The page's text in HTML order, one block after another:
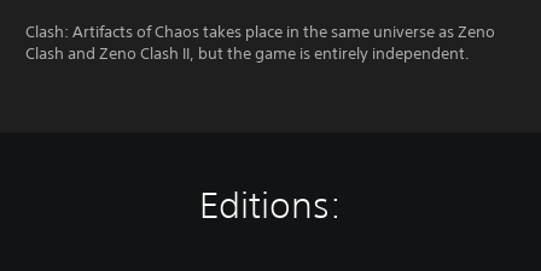
Clash: Artifacts of Chaos takes place in the same universe as Zeno
Clash and Zeno Clash II, but the game is entirely independent.
Editions: